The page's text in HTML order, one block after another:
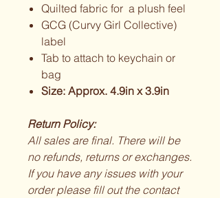
Quilted fabric for a plush feel
GCG (Curvy Girl Collective)
label
Tab to attach to keychain or
bag
Size: Approx. 4.9in x 3.9in
Return Policy:
All sales are final. There will be
no refunds, returns or exchanges.
If you have any issues with your
order please fill out the contact